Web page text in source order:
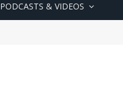
PODCASTS & VIDEOS